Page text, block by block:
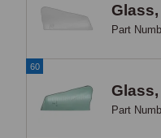
Part
60
Part